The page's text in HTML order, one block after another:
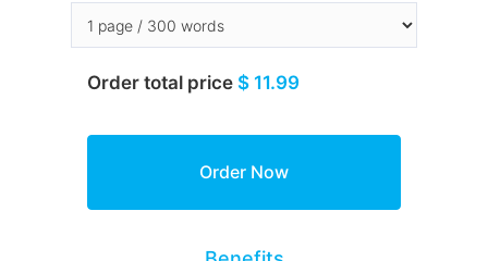
Order total price $ 11.99